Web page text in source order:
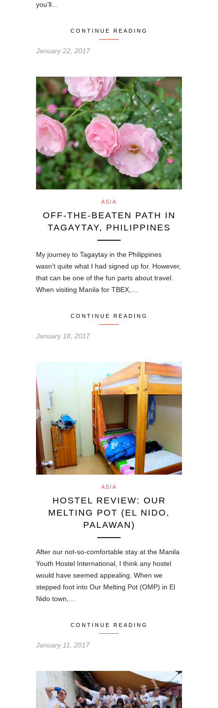
you’ll…
CONTINUE READING
January 22, 2017
ASIA
OFF-THE-BEATEN PATH IN
TAGAYTAY, PHILIPPINES
My journey to Tagaytay in the Philippines
wasn’t quite what I had signed up for. However,
that can be one of the fun parts about travel.
When visiting Manila for TBEX,…
CONTINUE READING
January 18, 2017
ASIA
HOSTEL REVIEW: OUR
MELTING POT (EL NIDO,
PALAWAN)
After our not-so-comfortable stay at the Manila
Youth Hostel International, I think any hostel
would have seemed appealing. When we
stepped foot into Our Melting Pot (OMP) in El
Nido town,…
CONTINUE READING
January 11, 2017